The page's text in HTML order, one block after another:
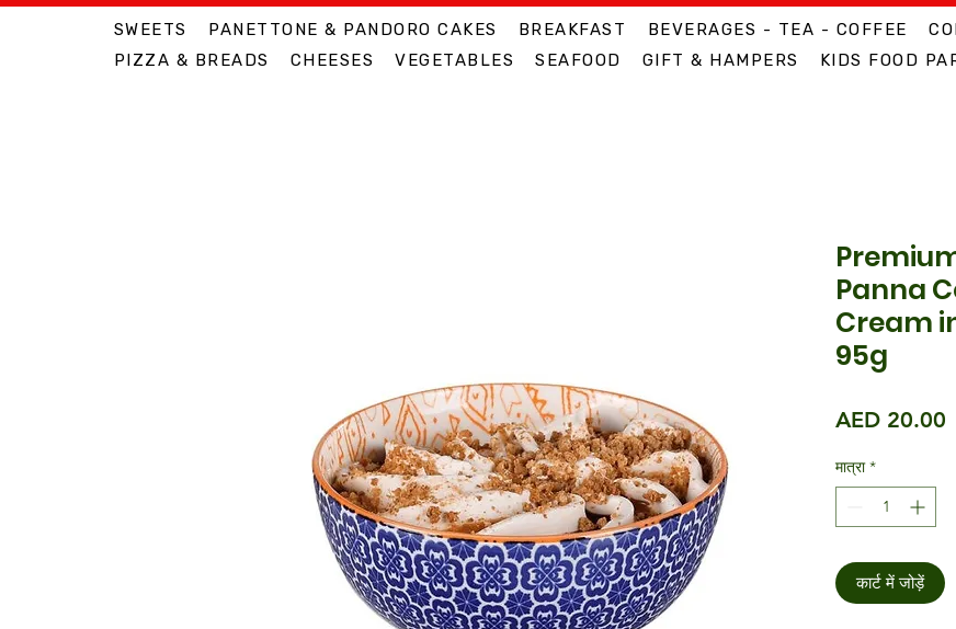
SWEETS PANETTONE & PANDORO CAKES BREAKFAST BEVERAGES - TEA - COFFEE
PIZZA & BREADS
CHEESES VEGETABLES SEAFOOD GIFT & HAMPERS KIDS FOOD
Panna
Cream
95g
AED 20.00
मात्रा *
कार्ट में जोड़ें